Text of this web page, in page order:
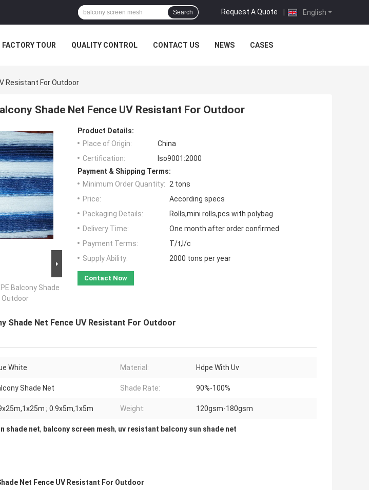
English
Request A Quote |
Search
FACTORY TOUR QUALITY CONTROL CONTACT US NEWS CASES
Resistant For Outdoor
Shade Net Fence UV Resistant For Outdoor
Balcony Shade
Outdoor
Product Details:
Place of Origin:
China
Certification:
Iso9001:2000
Payment & Shipping Terms:
Minimum Order Quantity: 2 tons
Price:
According specs
Packaging Details:
Rolls,mini rolls,pcs with polybag
Delivery Time:
One month after order confirmed
Payment Terms:
T/t,l/c
Supply Ability:
2000 tons per year
Contact Now
Shade Net Fence UV Resistant For Outdoor
White Material: Hdpe With Uv
Shade Net Shade Rate: 90%-100%
; 0.9x5m,1x5m Weight: 120gsm-180gsm
shade net, balcony screen mesh, uv resistant balcony sun shade net
Net Fence UV Resistant For Outdoor